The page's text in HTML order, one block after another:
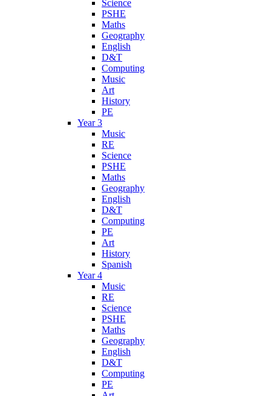
Science
PSHE
Maths
Geography
English
D&T
Computing
Music
Art
History
PE
Year 3
Music
RE
Science
PSHE
Maths
Geography
English
D&T
Computing
PE
Art
History
Spanish
Year 4
Music
RE
Science
PSHE
Maths
Geography
English
D&T
Computing
PE